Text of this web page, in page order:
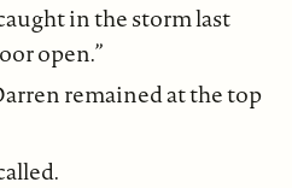
in the storm last
open.”
remained at the top